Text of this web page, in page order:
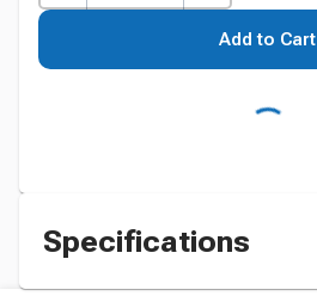
Add to Cart
Specifications